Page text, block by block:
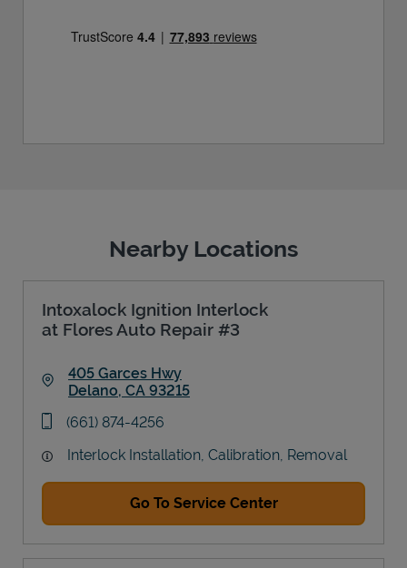
Nearby Locations
Intoxalock Ignition Interlock
at Flores Auto Repair #3
405 Garces Hwy
Delano, CA 93215
phone
(661) 874-4256
Interlock Installation, Calibration, Removal
Go To Service Center